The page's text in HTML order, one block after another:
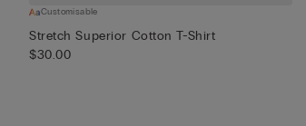
Customisable
Stretch Superior Cotton T-Shirt
$30.00